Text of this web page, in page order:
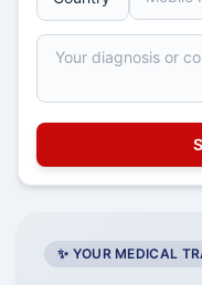
✨ YOUR MEDICAL